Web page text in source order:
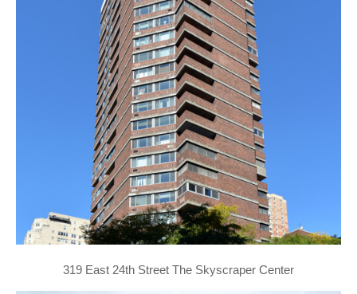
319 East 24th Street The Skyscraper Center